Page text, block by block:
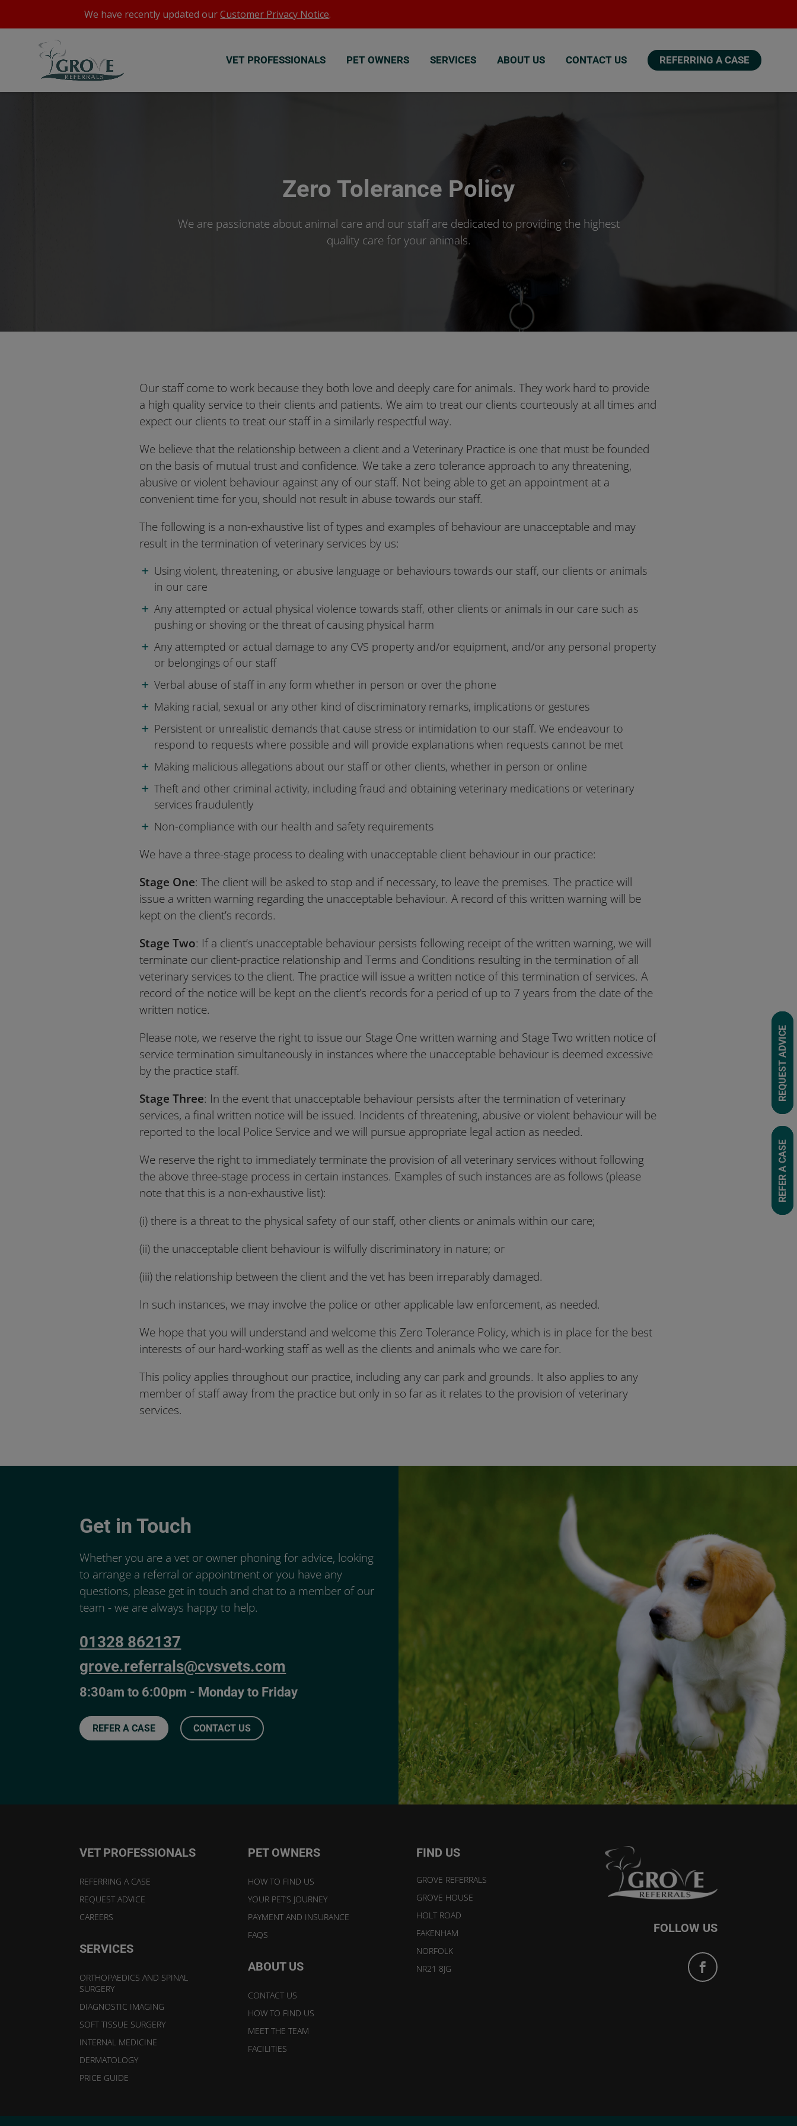
We have recently updated ourCustomer Privacy Notice.
VET PROFESSIONALS PET OWNERS SERVICES ABOUT US CONTACT US REFERRING A CASE
Zero Tolerance Policy
We are passionate about animal care and our staff are dedicated to providing the highest
quality care for your animals.
Our staff come to work because they both love and deeply care for animals. They work hard to provide
a high quality service to their clients and patients. We aim to treat our clients courteously at all times and
expect our clients to treat our staff in a similarly respectful way.
We believe that the relationship between a client and a Veterinary Practice is one that must be founded
on the basis of mutual trust and confidence. We take a zero tolerance approach to any threatening,
abusive or violent behaviour against any of our staff. Not being able to get an appointment at a
convenient time for you, should not result in abuse towards our staff.
The following is a non-exhaustive list of types and examples of behaviour are unacceptable and may
result in the termination of veterinary services by us:
Using violent, threatening, or abusive language or behaviours towards our staff, our clients or animals
in our care
Any attempted or actual physical violence towards staff, other clients or animals in our care such as
pushing or shoving or the threat of causing physical harm
Any attempted or actual damage to any CVS property and/or equipment, and/or any personal property
or belongings of our staff
Verbal abuse of staff in any form whether in person or over the phone
Making racial, sexual or any other kind of discriminatory remarks, implications or gestures
Persistent or unrealistic demands that cause stress or intimidation to our staff. We endeavour to
respond to requests where possible and will provide explanations when requests cannot be met
Making malicious allegations about our staff or other clients, whether in person or online
Theft and other criminal activity, including fraud and obtaining veterinary medications or veterinary
services fraudulently
Non-compliance with our health and safety requirements
We have a three-stage process to dealing with unacceptable client behaviour in our practice:
Stage One: The client will be asked to stop and if necessary, to leave the premises. The practice will
issue a written warning regarding the unacceptable behaviour. A record of this written warning will be
kept on the client’s records.
Stage Two: If a client’s unacceptable behaviour persists following receipt of the written warning, we will
terminate our client-practice relationship and Terms and Conditions resulting in the termination of all
veterinary services to the client. The practice will issue a written notice of this termination of services. A
record of the notice will be kept on the client’s records for a period of up to 7 years from the date of the
written notice.
Please note, we reserve the right to issue our Stage One written warning and Stage Two written notice of
service termination simultaneously in instances where the unacceptable behaviour is deemed excessive
by the practice staff.
Stage Three: In the event that unacceptable behaviour persists after the termination of veterinary
services, a final written notice will be issued. Incidents of threatening, abusive or violent behaviour will be
reported to the local Police Service and we will pursue appropriate legal action as needed.
We reserve the right to immediately terminate the provision of all veterinary services without following
the above three-stage process in certain instances. Examples of such instances are as follows (please
note that this is a non-exhaustive list):
(i) there is a threat to the physical safety of our staff, other clients or animals within our care;
(ii) the unacceptable client behaviour is wilfully discriminatory in nature; or
(iii) the relationship between the client and the vet has been irreparably damaged.
In such instances, we may involve the police or other applicable law enforcement, as needed.
We hope that you will understand and welcome this Zero Tolerance Policy, which is in place for the best
interests of our hard-working staff as well as the clients and animals who we care for.
This policy applies throughout our practice, including any car park and grounds. It also applies to any
member of staff away from the practice but only in so far as it relates to the provision of veterinary
services.
Get in Touch
Whether you are a vet or owner phoning for advice, looking
to arrange a referral or appointment or you have any
questions, please get in touch and chat to a member of our
team - we are always happy to help.
01328 862137
grove.referrals@cvsvets.com
8:30am to 6:00pm - Monday to Friday
REFER A CASE CONTACT US
VET PROFESSIONALS
REFERRING A CASE
REQUEST ADVICE
CAREERS
SERVICES
ORTHOPAEDICS AND SPINAL
SURGERY
DIAGNOSTIC IMAGING
SOFT TISSUE SURGERY
INTERNAL MEDICINE
DERMATOLOGY
PRICE GUIDE
PET OWNERS
HOW TO FIND US
YOUR PET’S JOURNEY
PAYMENT AND INSURANCE
FAQS
ABOUT US
CONTACT US
HOW TO FIND US
MEET THE TEAM
FACILITIES
FIND US
GROVE REFERRALS
GROVE HOUSE
HOLT ROAD
FAKENHAM
NORFOLK
NR21 8JG
FOLLOW US
REFER A CASE
REQUEST ADVICE